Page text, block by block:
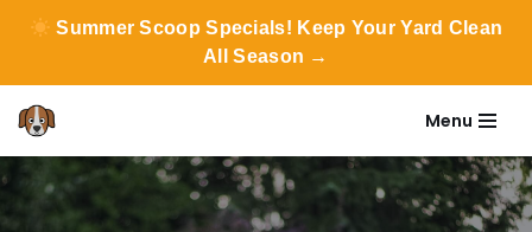
Summer Scoop Specials! Keep Your Yard Clean
All Season →
to
content
Menu